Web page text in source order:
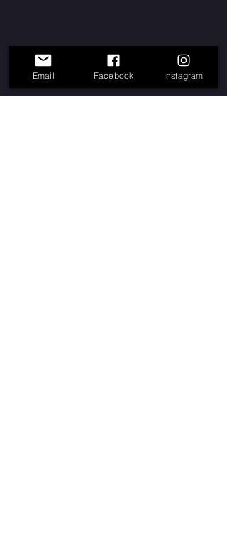
Email Facebook Instagram